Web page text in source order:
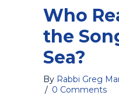
Who
the
Sea?
By Rabbi Greg
/ 0 Comments